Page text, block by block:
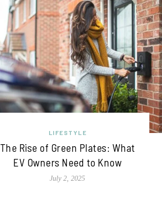
LIFESTYLE
The Rise of Green Plates: What
EV Owners Need to Know
July 2, 2025